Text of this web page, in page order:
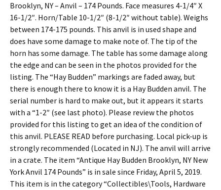
Brooklyn, NY – Anvil – 174 Pounds. Face measures 4-1/4″ X
16-1/2″. Horn/Table 10-1/2″ (8-1/2″ without table). Weighs
between 174-175 pounds. This anvil is in used shape and
does have some damage to make note of. The tip of the
horn has some damage. The table has some damage along
the edge and can be seen in the photos provided for the
listing. The “Hay Budden” markings are faded away, but
there is enough there to know it is a Hay Budden anvil. The
serial number is hard to make out, but it appears it starts
with a “1-2″ (see last photo). Please review the photos
provided for this listing to get an idea of the condition of
this anvil. PLEASE READ before purchasing. Local pick-up is
strongly recommended (Located in NJ). The anvil will arrive
in a crate. The item “Antique Hay Budden Brooklyn, NY New
York Anvil 174 Pounds” is in sale since Friday, April 5, 2019.
This item is in the category “Collectibles\Tools, Hardware